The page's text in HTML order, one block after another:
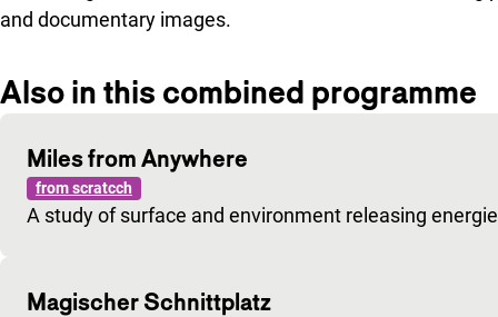
and documentary images.
Also in this combined programme
Miles from Anywhere
from scratcch
A study of surface and environment releasing
Magischer Schnittplatz